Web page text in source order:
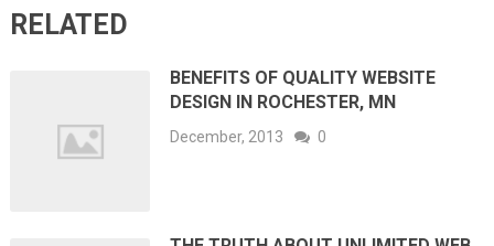
RELATED
BENEFITS OF QUALITY WEBSITE
DESIGN IN ROCHESTER, MN
December, 2013 0